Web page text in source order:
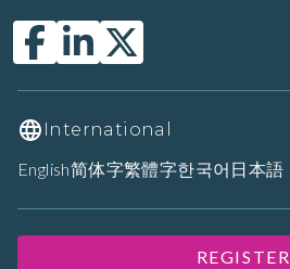
International
English简体字繁體字한국어 日本語
REGISTER